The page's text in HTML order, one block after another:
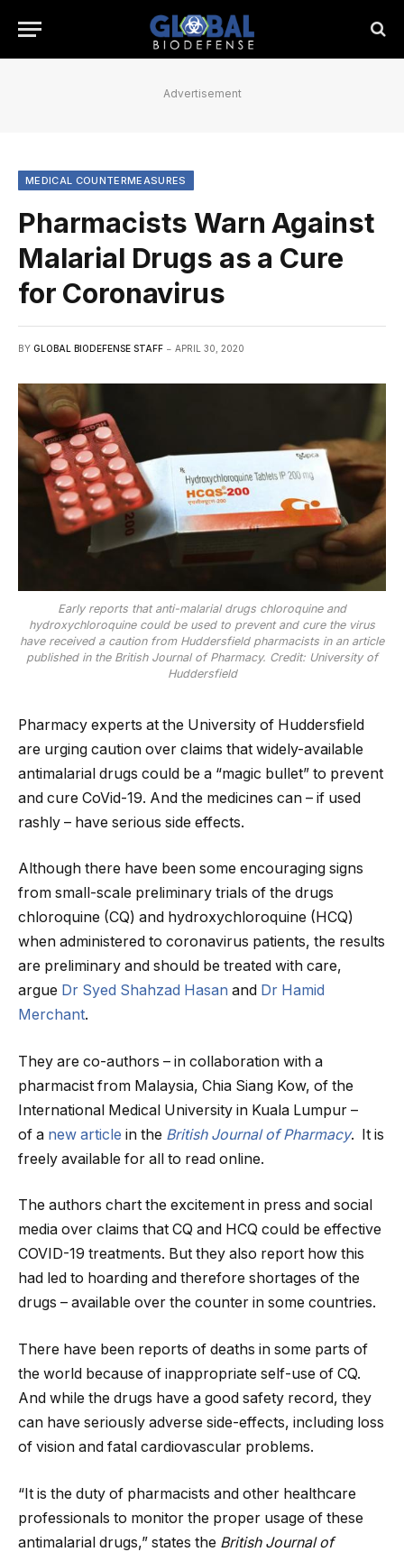
Advertisement
MEDICAL COUNTERMEASURES
Pharmacists Warn Against
Malarial Drugs as a Cure
for Coronavirus
BY GLOBAL BIODEFENSE STAFF APRIL 30, 2020
Early reports that anti-malarial drugs chloroquine and
hydroxychloroquine could be used to prevent and cure the virus
have received a caution from Huddersfield pharmacists in an article
published in the British Journal of Pharmacy. Credit: University of
Huddersfield
Pharmacy experts at the University of Huddersfield
are urging caution over claims that widely-available
antimalarial drugs could be a “magic bullet” to prevent
and cure CoVid-19. And the medicines can – if used
rashly – have serious side effects.
Although there have been some encouraging signs
from small-scale preliminary trials of the drugs
chloroquine (CQ) and hydroxychloroquine (HCQ)
when administered to coronavirus patients, the results
are preliminary and should be treated with care,
argue Dr Syed Shahzad Hasan and Dr Hamid
Merchant.
They are co-authors – in collaboration with a
pharmacist from Malaysia, Chia Siang Kow, of the
International Medical University in Kuala Lumpur –
of a new article in the British Journal of Pharmacy. It is
freely available for all to read online.
The authors chart the excitement in press and social
media over claims that CQ and HCQ could be effective
COVID-19 treatments. But they also report how this
had led to hoarding and therefore shortages of the
drugs – available over the counter in some countries.
There have been reports of deaths in some parts of
the world because of inappropriate self-use of CQ.
And while the drugs have a good safety record, they
can have seriously adverse side-effects, including loss
of vision and fatal cardiovascular problems.
“It is the duty of pharmacists and other healthcare
professionals to monitor the proper usage of these
antimalarial drugs,” states the British Journal of